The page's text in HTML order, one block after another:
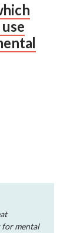
for mental